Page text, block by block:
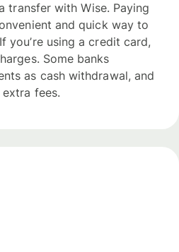
transfer with Wise. Paying
and quick way to
you’re using a credit card,
Some banks
as cash withdrawal, and
fees.